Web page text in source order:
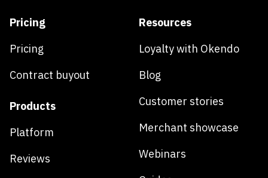
Pricing
Pricing
Contract buyout
Products
Platform
Reviews
Resources
Loyalty with Okendo
Blog
Customer stories
Merchant showcase
Webinars